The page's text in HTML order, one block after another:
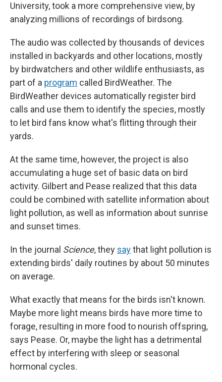
University, took a more comprehensive view, by
analyzing millions of recordings of birdsong.
The audio was collected by thousands of devices
installed in backyards and other locations, mostly
by birdwatchers and other wildlife enthusiasts, as
part of a program called BirdWeather. The
BirdWeather devices automatically register bird
calls and use them to identify the species, mostly
to let bird fans know what's flitting through their
yards.
At the same time, however, the project is also
accumulating a huge set of basic data on bird
activity. Gilbert and Pease realized that this data
could be combined with satellite information about
light pollution, as well as information about sunrise
and sunset times.
In the journal Science, they saythat light pollution is
extending birds' daily routines by about 50 minutes
on average.
What exactly that means for the birds isn't known.
Maybe more light means birds have more time to
forage, resulting in more food to nourish offspring,
says Pease. Or, maybe the light has a detrimental
effect by interfering with sleep or seasonal
hormonal cycles.